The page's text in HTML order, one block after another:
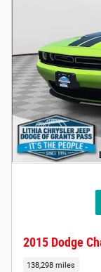
2015 Dodge
138,298 miles